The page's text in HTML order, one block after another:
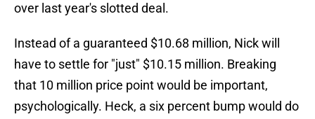
over last year's slotted deal.
Instead of a guaranteed $10.68 million, Nick will
have to settle for "just" $10.15 million. Breaking
that 10 million price point would be important,
psychologically. Heck, a six percent bump would do